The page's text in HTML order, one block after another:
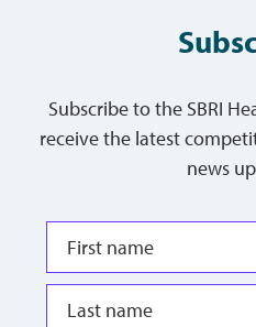
Subscribe to the SBRI
receive the latest
news